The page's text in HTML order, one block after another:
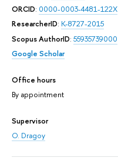
ORCID: 0000-0003-4481-122X
ResearcherID: K-8727-2015
Scopus AuthorID: 55935739000
Google Scholar
Office hours
By appointment
Supervisor
O. Dragoy